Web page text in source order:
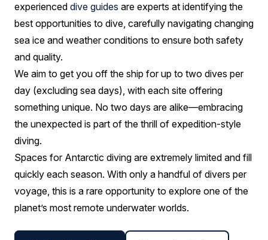
experienced dive guides are experts at identifying the
best opportunities to dive, carefully navigating changing
sea ice and weather conditions to ensure both safety
and quality.
We aim to get you off the ship for up to two dives per
day (excluding sea days), with each site offering
something unique. No two days are alike—embracing
the unexpected is part of the thrill of expedition-style
diving.
Spaces for Antarctic diving are extremely limited and fill
quickly each season. With only a handful of divers per
voyage, this is a rare opportunity to explore one of the
planet’s most remote underwater worlds.